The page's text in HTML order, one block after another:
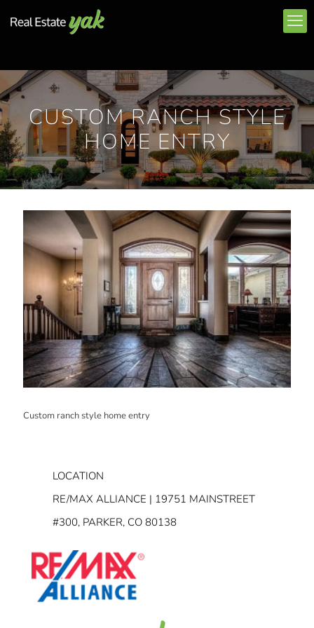
CUSTOM RANCH STYLE
HOME ENTRY
Custom ranch style home entry
LOCATION
RE/MAX ALLIANCE | 19751 MAINSTREET
#300, PARKER, CO 80138